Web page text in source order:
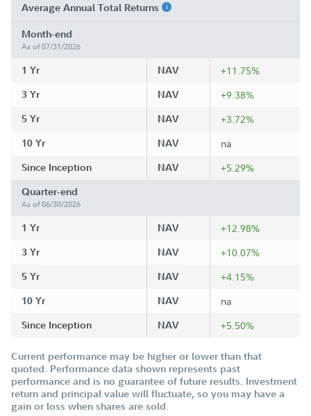
Average Annual Total Returns
Month-end
As of 07/31/2026
1 Yr NAV +11.75%
3 Yr NAV +9.38%
5 Yr NAV +3.72%
10 Yr NAV na
Since Inception NAV +5.29%
Quarter-end
As of 06/30/2026
1 Yr NAV +12.98%
3 Yr NAV +10.07%
5 Yr NAV +4.15%
10 Yr NAV na
Since Inception NAV +5.50%
Current performance may be higher or lower than that
quoted. Performance data shown represents past
performance and is no guarantee of future results. Investment
return and principal value will fluctuate, so you may have a
gain or loss when shares are sold.